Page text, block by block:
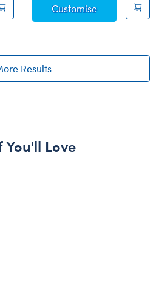
Frayed Shorts
CustomiseFaux Leather
Results
You'll Love